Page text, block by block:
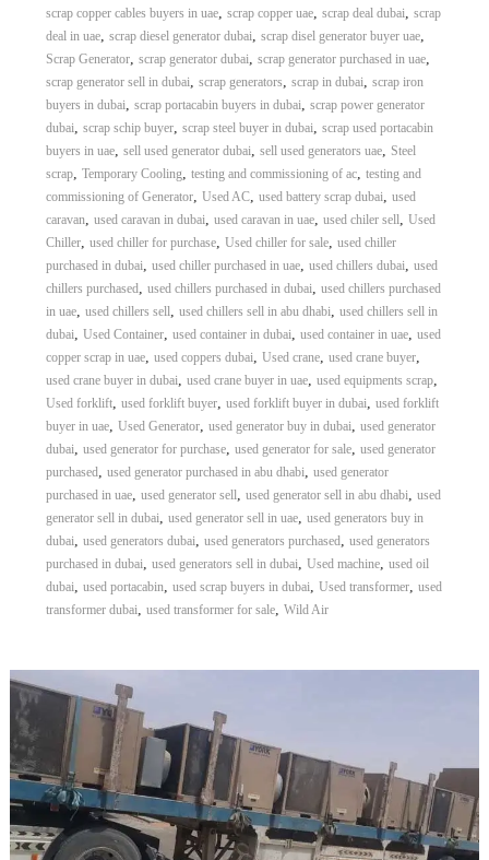
scrap copper cables buyers in uae, scrap copper uae, scrap deal dubai, scrap
deal in uae, scrap diesel generator dubai, scrap disel generator buyer uae,
Scrap Generator, scrap generator dubai, scrap generator purchased in uae,
scrap generator sell in dubai, scrap generators, scrap in dubai, scrap iron
buyers in dubai, scrap portacabin buyers in dubai, scrap power generator
dubai, scrap schip buyer, scrap steel buyer in dubai, scrap used portacabin
buyers in uae, sell used generator dubai, sell used generators uae, Steel
scrap, Temporary Cooling, testing and commissioning of ac, testing and
commissioning of Generator, Used AC, used battery scrap dubai, used
caravan, used caravan in dubai, used caravan in uae, used chiler sell, Used
Chiller, used chiller for purchase, Used chiller for sale, used chiller
purchased in dubai, used chiller purchased in uae, used chillers dubai, used
chillers purchased, used chillers purchased in dubai, used chillers purchased
in uae, used chillers sell, used chillers sell in abu dhabi, used chillers sell in
dubai, Used Container, used container in dubai, used container in uae, used
copper scrap in uae, used coppers dubai, Used crane, used crane buyer,
used crane buyer in dubai, used crane buyer in uae, used equipments scrap,
Used forklift, used forklift buyer, used forklift buyer in dubai, used forklift
buyer in uae, Used Generator, used generator buy in dubai, used generator
dubai, used generator for purchase, used generator for sale, used generator
purchased, used generator purchased in abu dhabi, used generator
purchased in uae, used generator sell, used generator sell in abu dhabi, used
generator sell in dubai, used generator sell in uae, used generators buy in
dubai, used generators dubai, used generators purchased, used generators
purchased in dubai, used generators sell in dubai, Used machine, used oil
dubai, used portacabin, used scrap buyers in dubai, Used transformer, used
transformer dubai, used transformer for sale, Wild Air